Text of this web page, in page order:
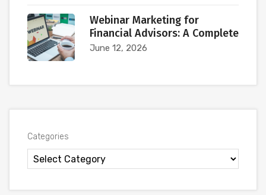
Webinar Marketing for
Financial Advisors: A Complete
June 12, 2026
Categories